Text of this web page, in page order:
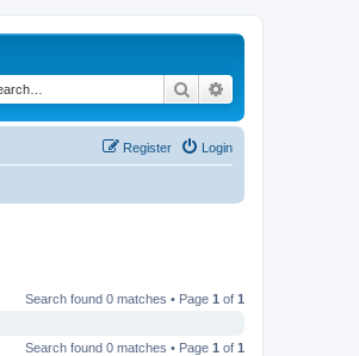
Search
Login
Register
Search found 0 matches • Page 1 of 1
Search found 0 matches • Page 1 of 1